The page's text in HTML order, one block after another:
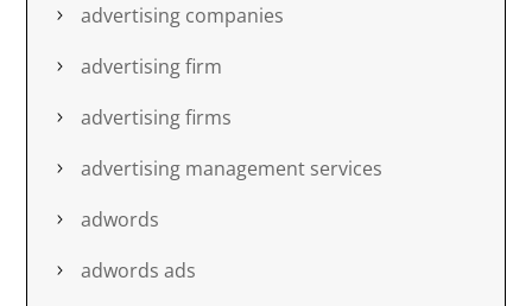
advertising companies
advertising firm
advertising firms
advertising management services
adwords
adwords ads